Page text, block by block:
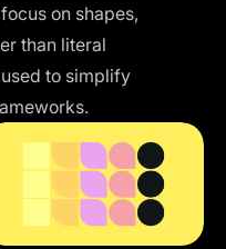
on shapes,
than literal
to simplify